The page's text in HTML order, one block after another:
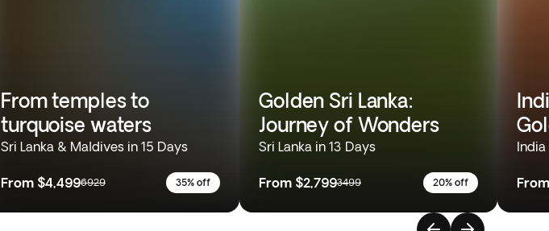
From temples to
turquoise waters
Sri Lanka & Maldives in 15 Days
From $4,4996929 35% off
Golden Sri Lanka:
Journey of Wonders
Sri Lanka in 13 Days
From $2,7993499 20% off
India
From